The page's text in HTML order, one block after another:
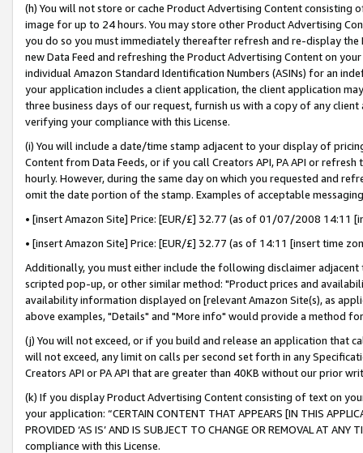
(h) You will not store or cache Product Advertising Content
image for up to 24 hours. You may store other Product Advertising
you do so you must immediately thereafter refresh and re-display the
new Data Feed and refreshing the Product Advertising Content on
individual Amazon Standard Identification Numbers (ASINs) for an
your application includes a client application, the client application
three business days of our request, furnish us with a copy of any
verifying your compliance with this License.
(i) You will include a date/time stamp adjacent to your display of
Content from Data Feeds, or if you call Creators API, PA API or
hourly. However, during the same day on which you requested and
omit the date portion of the stamp. Examples of acceptable
• [insert Amazon Site] Price: [EUR/£] 32.77 (as of 01/07/2008 14:11
• [insert Amazon Site] Price: [EUR/£] 32.77 (as of 14:11 [insert time
Additionally, you must either include the following disclaimer
scripted pop-up, or other similar method: "Product prices and
availability information displayed on [relevant Amazon Site(s), as
above examples, "Details" and "More info" would provide a method
(j) You will not exceed, or if you build and release an application that
will not exceed, any limit on calls per second set forth in any
Creators API or PA API that are greater than 40KB without our prior
(k) If you display Product Advertising Content consisting of text on
your application: “CERTAIN CONTENT THAT APPEARS [IN THIS
PROVIDED ‘AS IS’ AND IS SUBJECT TO CHANGE OR REMOVAL AT
compliance with this License.